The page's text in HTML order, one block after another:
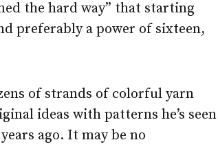
the hard way” that starting
preferably a power of sixteen,
of strands of colorful yarn
ideas with patterns he’s seen
ago. It may be no